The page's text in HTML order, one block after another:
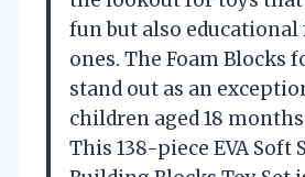
fun but also
ones. The Foam Blocks
stand out as an
children aged 18
This 138-piece EVA Soft